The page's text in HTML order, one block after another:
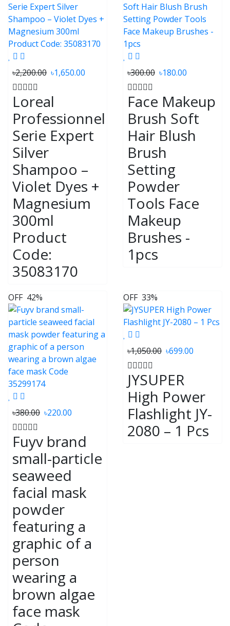
৳2,200.00 ৳1,650.00
Loreal
Professionnel
Serie Expert
Silver
Shampoo –
Violet Dyes +
Magnesium
300ml
Product
Code:
35083170
৳300.00 ৳180.00
Face Makeup
Brush Soft
Hair Blush
Brush
Setting
Powder
Tools Face
Makeup
Brushes -
1pcs
OFF 42%
৳380.00 ৳220.00
Fuyv brand
small-particle
seaweed
facial mask
powder
featuring a
graphic of a
person
wearing a
brown algae
face mask
OFF 33%
৳1,050.00 ৳699.00
JYSUPER
High Power
Flashlight JY-
2080 – 1 Pcs